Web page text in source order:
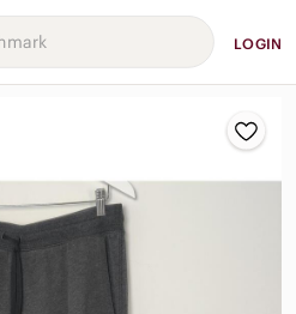
LOGIN